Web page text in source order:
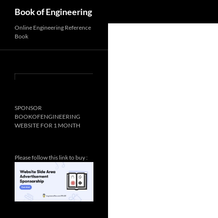
Book of Engineering
Online Engineering Reference
Book
SPONSOR
BOOKOFENGINEERING
WEBSITE FOR 1 MONTH
Please follow this link to buy :